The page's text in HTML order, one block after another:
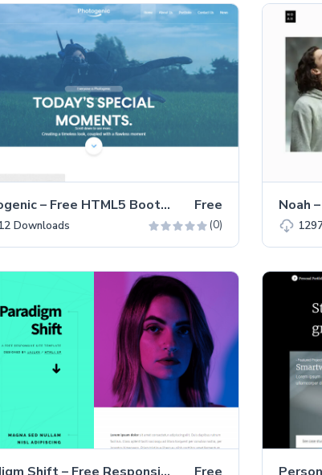
Photogenic – Free HTML5 Bootstrap 4 Portfolio Website Template Free
Downloads (0)